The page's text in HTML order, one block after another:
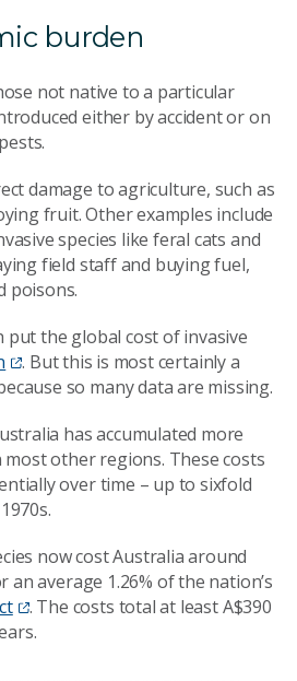
burden
not native to a particular
either by accident or on
damage to agriculture, such as
fruit. Other examples include
species like feral cats and
field staff and buying fuel,
poisons.
put the global cost of invasive
. But this is most certainly a
so many data are missing.
has accumulated more
other regions. These costs
over time – up to sixfold
now cost Australia around
an average 1.26% of the nation’s
. The costs total at least A$390